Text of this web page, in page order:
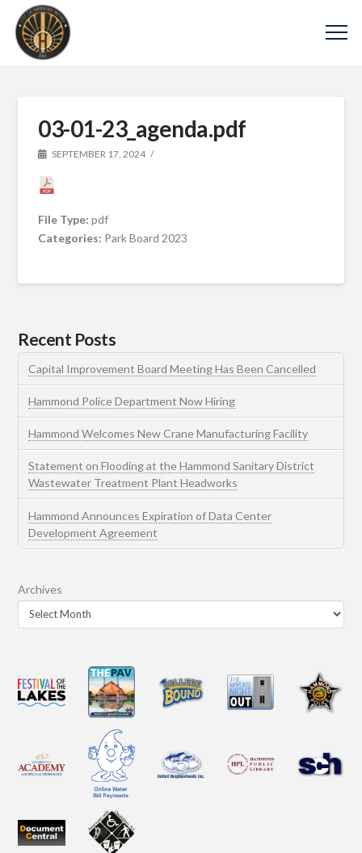
03-01-23_agenda.pdf
SEPTEMBER 17, 2024
File Type:pdf
Categories: Park Board 2023
Recent Posts
Capital Improvement Board Meeting Has Been Cancelled
Hammond Police Department Now Hiring
Hammond Welcomes New Crane Manufacturing Facility
Statement on Flooding at the Hammond Sanitary District
Wastewater Treatment Plant Headworks
Hammond Announces Expiration of Data Center
Development Agreement
Archives